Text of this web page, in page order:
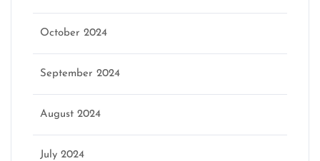
October 2024
September 2024
August 2024
July 2024